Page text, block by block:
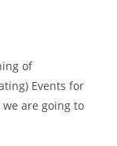
of
Events for
we are going to